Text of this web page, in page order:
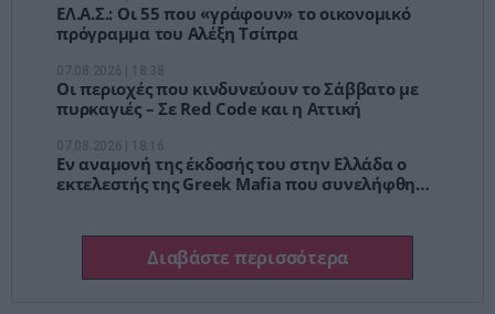
ΕΛ.Α.Σ.: Οι 55 που «γράφουν» το οικονομικό
πρόγραμμα του Αλέξη Τσίπρα
Οι περιοχές που κινδυνεύουν το Σάββατο με
πυρκαγιές – Σε Red Code και η Αττική
Εν αναμονή της έκδοσής του στην Ελλάδα ο
εκτελεστής της Greek Mafia που συνελήφθη
Διαβάστε περισσότερα